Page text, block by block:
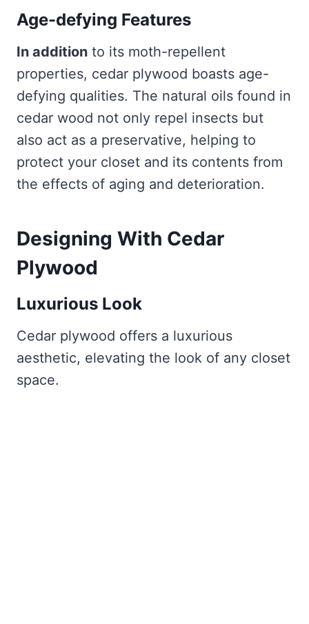
Age-defying Features
In addition to its moth-repellent
properties, cedar plywood boasts age-
defying qualities. The natural oils found in
cedar wood not only repel insects but
also act as a preservative, helping to
protect your closet and its contents from
the effects of aging and deterioration.
Designing With Cedar
Plywood
Luxurious Look
Cedar plywood offers a luxurious
aesthetic, elevating the look of any closet
space.